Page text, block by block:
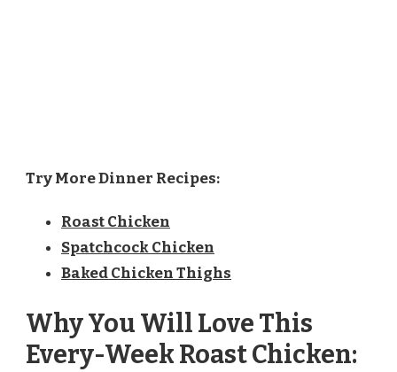
Try More Dinner Recipes:
Roast Chicken
Spatchcock Chicken
Baked Chicken Thighs
Why You Will Love This
Every-Week Roast Chicken: